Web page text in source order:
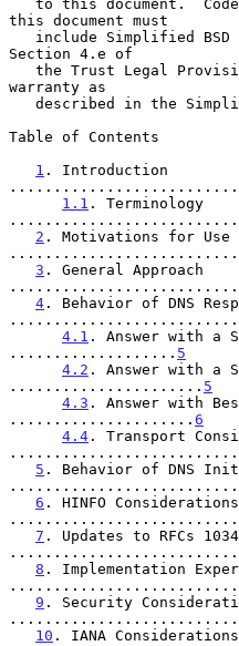
this document must
Section 4.e of
warranty as
Table of Contents
1 . Introduction
1.1 . Terminology
2 . Motivations for Use
3 . General Approach
4 . Behavior of DNS
4.1 . Answer with a
................... 5
4.2 . Answer with a
...................... 5
4.3 . Answer with
..................... 6
4.4 . Transport
5 . Behavior of DNS
6 . HINFO Considerations
7 . Updates to RFCs
8 . Implementation
9 . Security
10 . IANA Considerations